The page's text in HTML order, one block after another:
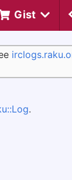
Gist
.